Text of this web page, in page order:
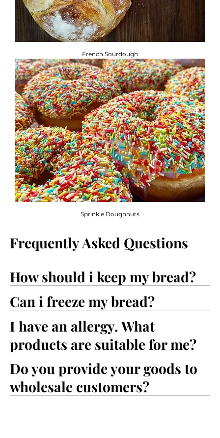
French Sourdough
Sprinkle Doughnuts
How should i keep my bread?
Can i freeze my bread?
I have an allergy. What
products are suitable for me?
Do you provide your goods to
wholesale customers?
Frequently Asked Questions